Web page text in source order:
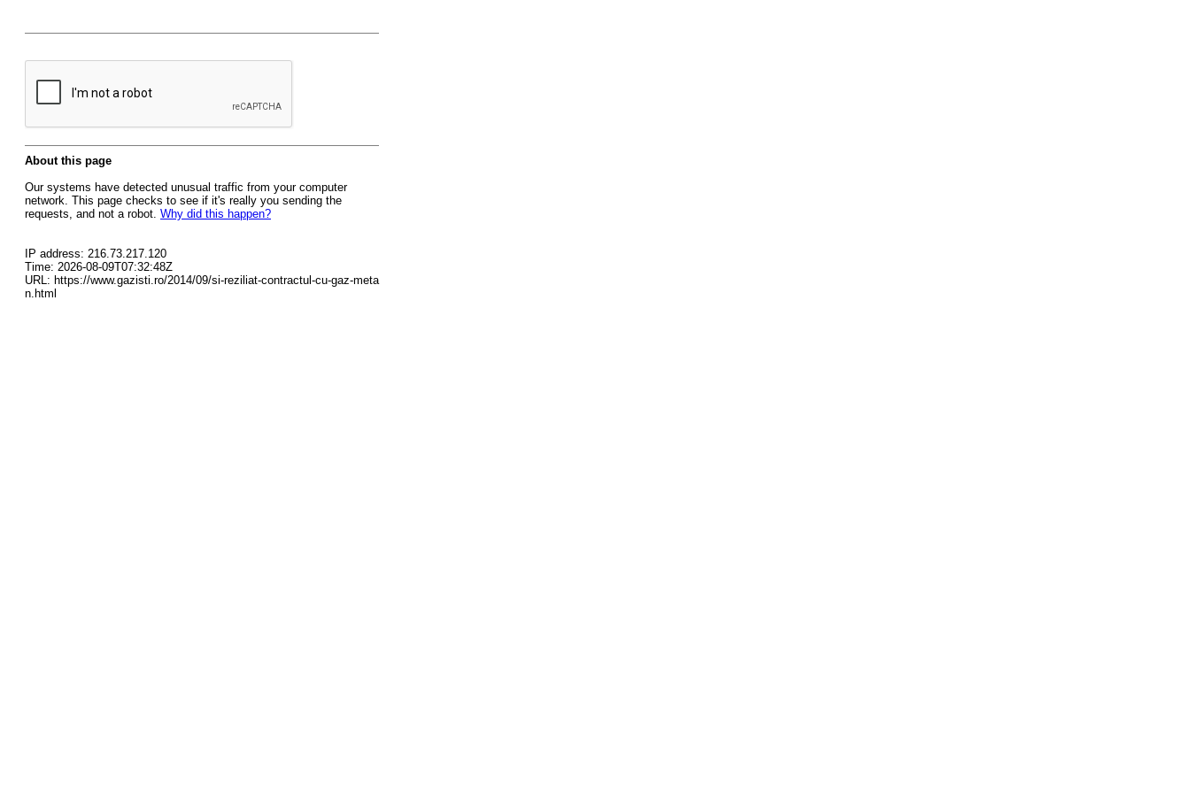
About this page
Our systems have detected unusual traffic from your computer
network. This page checks to see if it's really you sending the
requests, and not a robot. Why did this happen?
IP address: 216.73.217.120
Time: 2026-08-09T07:32:48Z
URL: https://www.gazisti.ro/2014/09/si-reziliat-contractul-cu-gaz-meta
n.html